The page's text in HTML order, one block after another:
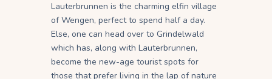
Lauterbrunnen is the charming elfin village
of Wengen, perfect to spend half a day.
Else, one can head over to Grindelwald
which has, along with Lauterbrunnen,
become the new-age tourist spots for
those that prefer living in the lap of nature